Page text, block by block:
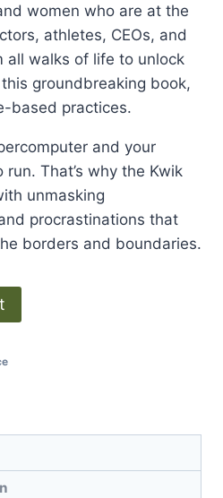
women who are at the
athletes, CEOs, and
all walks of life to unlock
groundbreaking book,
based practices.
and your
That’s why the Kwik
unmasking
procrastinations that
borders and boundaries.